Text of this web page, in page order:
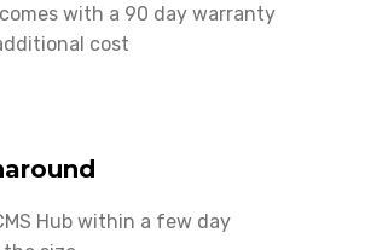
with a 90 day warranty
cost
Hub within a few day